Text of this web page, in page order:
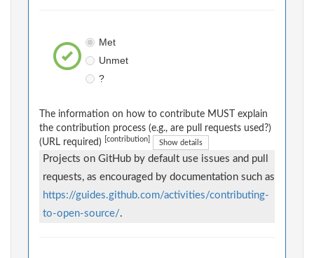
Met
Unmet
?
The information on how to contribute MUST explain
the contribution process (e.g., are pull requests used?)
(URL required)
[contribution] Show details
Projects on GitHub by default use issues and pull
requests, as encouraged by documentation such as
https://guides.github.com/activities/contributing-
to-open-source/.